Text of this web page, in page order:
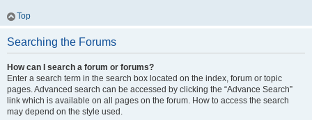
Top
Searching the Forums
How can I search a forum or forums?
Enter a search term in the search box located on the index, forum or topic
pages. Advanced search can be accessed by clicking the “Advance Search”
link which is available on all pages on the forum. How to access the search
may depend on the style used.